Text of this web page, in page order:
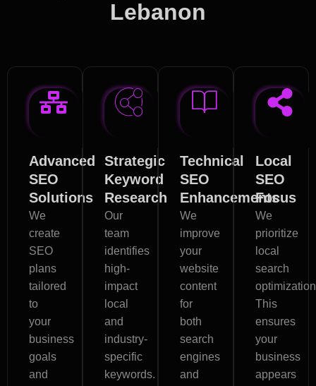
Lebanon
Advanced
SEO
Solutions
We
create
SEO
plans
tailored
to
your
business
goals
and
Strategic
Keyword
Research
Our
team
identifies
high-
impact
local
and
industry-
specific
keywords.
Technical
SEO
Enhancements
We
improve
your
website
content
for
both
search
engines
and
Local
SEO
Focus
We
prioritize
local
search
This
ensures
your
business
appears